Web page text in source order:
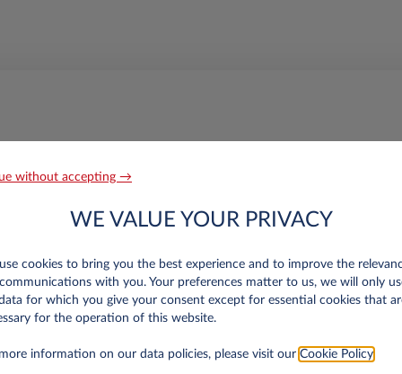
for the intermediate
without accepting →
WE VALUE YOUR PRIVACY
cookies to bring you the best experience and to improve the
with you. Your preferences matter to us, we will only
for which you give your consent except for essential cookies that
for the operation of this website.
information on our data policies, please visit our Cookie Policy